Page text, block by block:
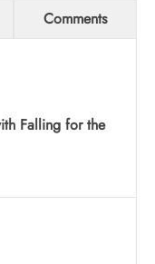
Comments
Falling for the